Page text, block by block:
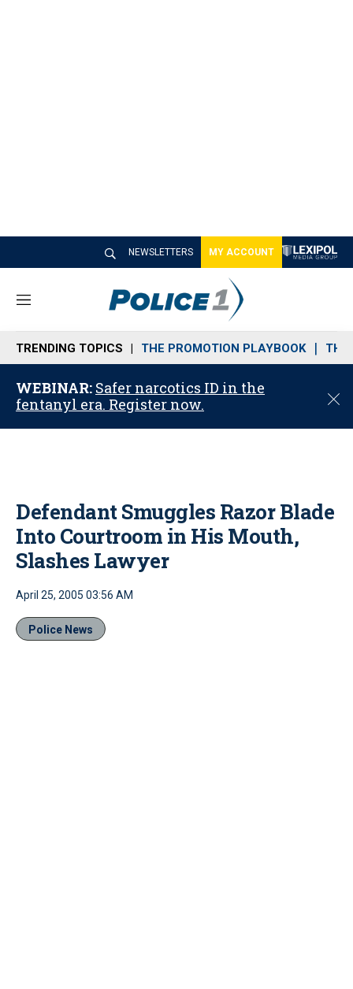
NEWSLETTERS MY ACCOUNT
M
n
u
TRENDING TOPICS THE PROMOTION PLAYBOOK THE
WEBINAR: Safer narcotics ID in the
fentanyl era. Register now.
C
o
Defendant Smuggles Razor Blade
Into Courtroom in His Mouth,
Slashes Lawyer
April 25, 2005 03:56 AM
Police News